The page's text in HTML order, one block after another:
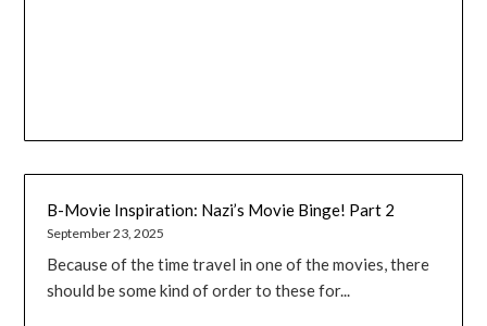
B-Movie Inspiration: Nazi’s Movie Binge! Part 2
September 23, 2025
Because of the time travel in one of the movies, there
should be some kind of order to these for...